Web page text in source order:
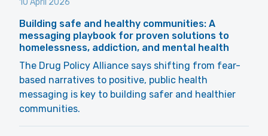
10 April 2026
Building safe and healthy communities: A
messaging playbook for proven solutions to
homelessness, addiction, and mental health
The Drug Policy Alliance says shifting from fear-
based narratives to positive, public health
messaging is key to building safer and healthier
communities.